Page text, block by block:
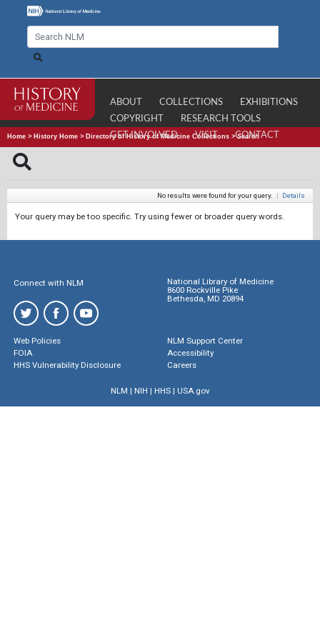
ABOUT COLLECTIONS
EXHIBITIONS
COPYRIGHT
RESEARCH TOOLS
GET INVOLVED
VISIT CONTACT
Home > History Home > Directory of History of Medicine Collections >Search
No results were found for your query. | Details
Your query may be too specific. Try using fewer or broader query words.
Connect with NLM
National Library of Medicine
8600 Rockville Pike
Bethesda, MD 20894
Web Policies
FOIA
HHS Vulnerability Disclosure
NLM Support Center
Accessibility
Careers
NLM | NIH | HHS| USA.gov